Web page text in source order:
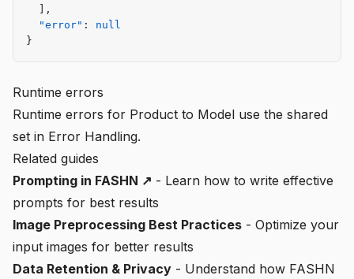
  ],
  "error"
: null
}
Runtime errors
Runtime errors for Product to Model use the shared
set in Error Handling.
Related guides
Prompting in FASHN ↗ - Learn how to write effective
prompts for best results
Image Preprocessing Best Practices - Optimize your
input images for better results
Data Retention & Privacy - Understand how FASHN